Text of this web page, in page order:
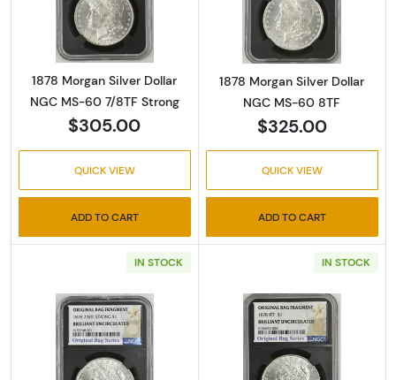
Read more about1878 Morgan Silver Dollar
1878 Morgan Silver Dollar
NGC MS-60 7/8TF Strong
$305.00
QUICK VIEW
ADD TO CART
Read more
1878 Morgan Silver Dollar
NGC MS-60 8TF
$325.00
QUICK VIEW
ADD TO CART
IN STOCK
Read more about1878 Morgan Silver Dollar
IN STOCK
Read more